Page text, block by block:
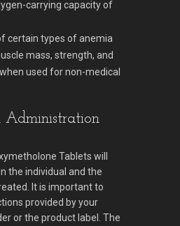
carrying capacity of
certain types of anemia
mass, strength, and
used for non-medical
Administration
Tablets will
the individual and the
It is important to
provided by your
or the product label. The